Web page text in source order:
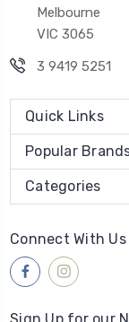
Melbourne
VIC 3065
3 9419 5251
Quick Links
Popular
Categories
Connect With Us